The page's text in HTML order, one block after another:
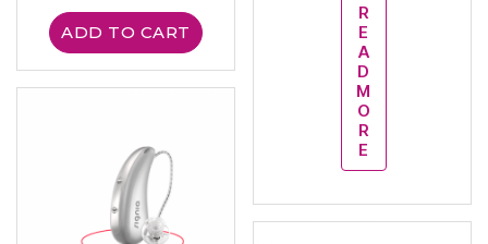
ADD TO CART
R
E
A
D
M
O
R
E